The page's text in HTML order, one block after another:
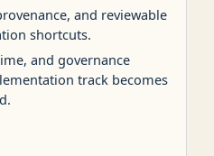
and reviewable
shortcuts.
and governance
track becomes